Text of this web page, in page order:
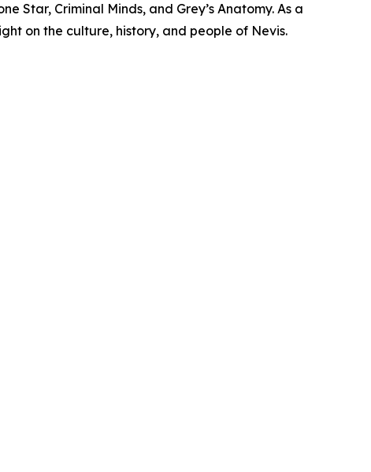
Star, Criminal Minds, and Grey’s Anatomy. As a
on the culture, history, and people of Nevis.